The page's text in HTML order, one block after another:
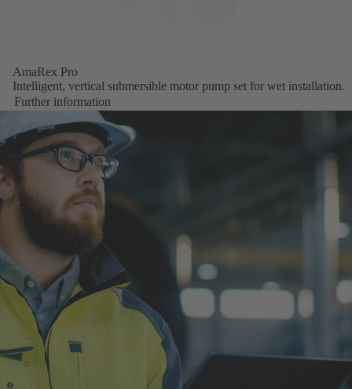
AmaRex Pro
Intelligent, vertical submersible motor pump set for wet installation.
Further information